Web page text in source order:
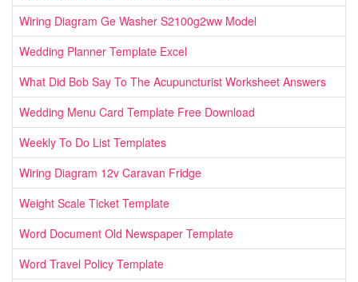
Wiring Diagram Ge Washer S2100g2ww Model
Wedding Planner Template Excel
What Did Bob Say To The Acupuncturist Worksheet Answers
Wedding Menu Card Template Free Download
Weekly To Do List Templates
Wiring Diagram 12v Caravan Fridge
Weight Scale Ticket Template
Word Document Old Newspaper Template
Word Travel Policy Template